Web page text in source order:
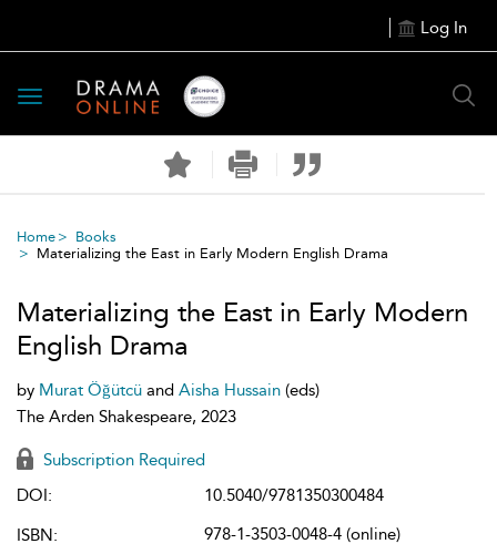
Log In
Toggle
navigation
Home
Books
Materializing the East in Early Modern English Drama
Materializing the East in Early Modern
English Drama
by Murat Öğütcü and Aisha Hussain (eds)
The Arden Shakespeare, 2023
Subscription Required
DOI:
10.5040/9781350300484
ISBN:
978-1-3503-0048-4 (online)